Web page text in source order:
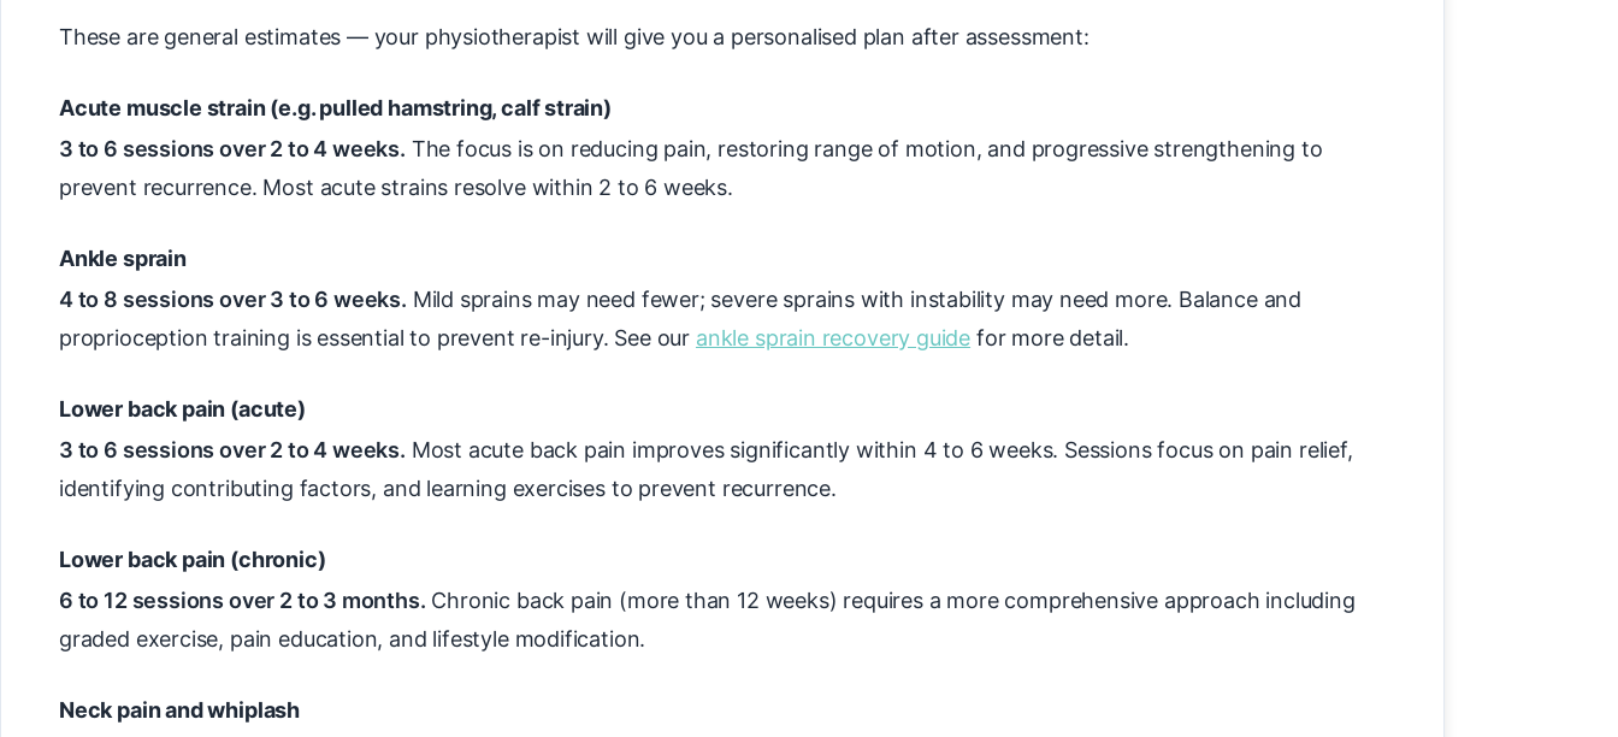
These are general estimates — your physiotherapist will give you a personalised plan after assessment:
Acute muscle strain (e.g. pulled hamstring, calf strain)
3 to 6 sessions over 2 to 4 weeks. The focus is on reducing pain, restoring range of motion, and progressive strengthening to
prevent recurrence. Most acute strains resolve within 2 to 6 weeks.
Ankle sprain
4 to 8 sessions over 3 to 6 weeks. Mild sprains may need fewer; severe sprains with instability may need more. Balance and
proprioception training is essential to prevent re-injury. See our ankle sprain recovery guide for more detail.
Lower back pain (acute)
3 to 6 sessions over 2 to 4 weeks. Most acute back pain improves significantly within 4 to 6 weeks. Sessions focus on pain relief,
identifying contributing factors, and learning exercises to prevent recurrence.
Lower back pain (chronic)
6 to 12 sessions over 2 to 3 months. Chronic back pain (more than 12 weeks) requires a more comprehensive approach including
graded exercise, pain education, and lifestyle modification.
Neck pain and whiplash